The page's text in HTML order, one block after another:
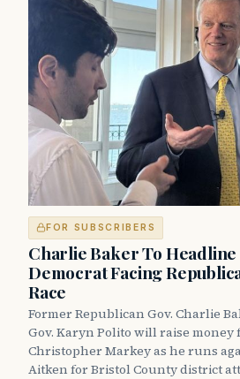
FOR SUBSCRIBERS
Charlie Baker To
Democrat Facing
Race
Former Republican Gov. Charlie
Gov. Karyn Polito will raise money
Christopher Markey as he runs
Aitken for Bristol County district